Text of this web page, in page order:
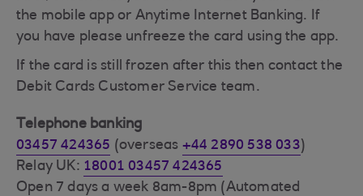
the mobile app or Anytime Internet Banking. If
you have please unfreeze the card using the app.
If the card is still frozen after this then contact the
Debit Cards Customer Service team.
Telephone banking
03457 424365 (overseas +44 2890 538 033)
Relay UK: 18001 03457 424365
Open 7 days a week 8am-8pm (Automated